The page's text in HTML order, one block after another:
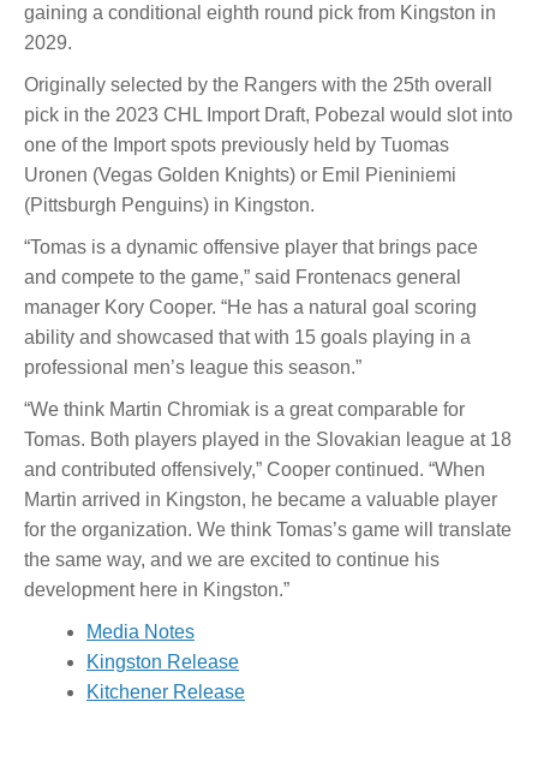
gaining a conditional eighth round pick from Kingston in
2029.
Originally selected by the Rangers with the 25th overall
pick in the 2023 CHL Import Draft, Pobezal would slot into
one of the Import spots previously held by Tuomas
Uronen (Vegas Golden Knights) or Emil Pieniniemi
(Pittsburgh Penguins) in Kingston.
“Tomas is a dynamic offensive player that brings pace
and compete to the game,” said Frontenacs general
manager Kory Cooper. “He has a natural goal scoring
ability and showcased that with 15 goals playing in a
professional men’s league this season.”
“We think Martin Chromiak is a great comparable for
Tomas. Both players played in the Slovakian league at 18
and contributed offensively,” Cooper continued. “When
Martin arrived in Kingston, he became a valuable player
for the organization. We think Tomas’s game will translate
the same way, and we are excited to continue his
development here in Kingston.”
Media Notes
Kingston Release
Kitchener Release